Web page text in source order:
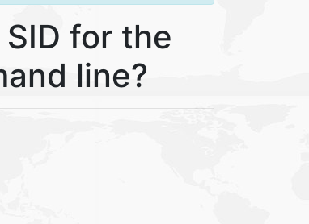
for the
line?